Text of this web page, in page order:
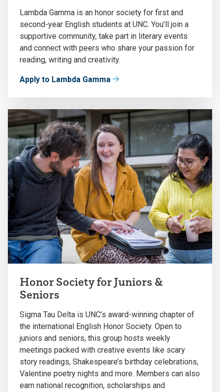
Lambda Gamma is an honor society for first and
second-year English students at UNC. You’ll join a
supportive community, take part in literary events
and connect with peers who share your passion for
reading, writing and creativity.
Apply to Lambda Gamma
Honor Society for Juniors &
Seniors
Sigma Tau Delta is UNC’s award-winning chapter of
the international English Honor Society. Open to
juniors and seniors, this group hosts weekly
meetings packed with creative events like scary
story readings, Shakespeare’s birthday celebrations,
Valentine poetry nights and more. Members can also
earn national recognition, scholarships and